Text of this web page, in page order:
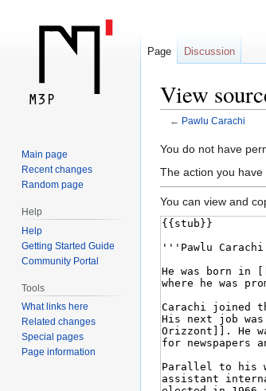
View
← Pawlu Carachi
Jump
to
Jump
to
You do not have
The action you
You can view and
Page Discussion
Main page
Recent changes
Random page
Help
Help
Getting Started Guide
Community Portal
Tools
What links here
Related changes
Special pages
Page information